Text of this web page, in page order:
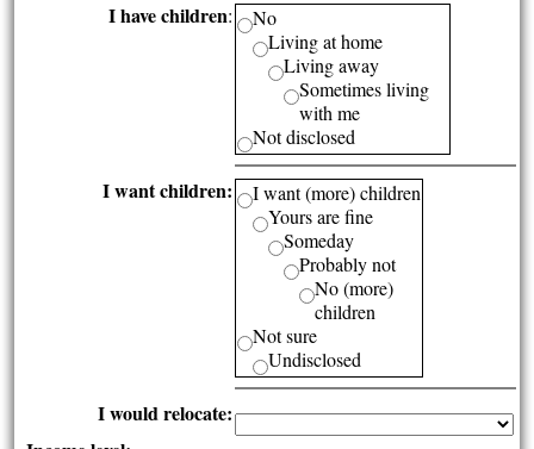
I have children:
No
Living at home
Living away
Sometimes living
with me
Not disclosed
I want children:
I want (more) children
Yours are fine
Someday
Probably not
No (more)
children
Not sure
Undisclosed
I would relocate: